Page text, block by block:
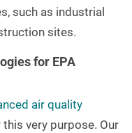
such as industrial
sites.
for EPA
air quality
very purpose. Our